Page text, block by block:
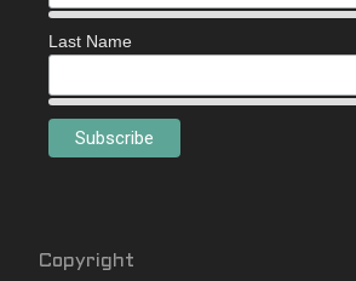
Last Name
Copyright